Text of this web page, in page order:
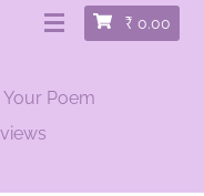
₹ 0.00
Your Poem